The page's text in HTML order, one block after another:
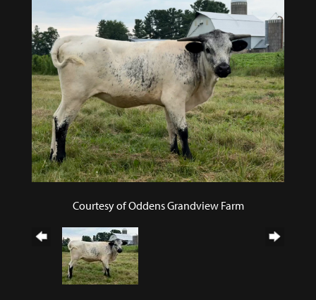
Courtesy of Oddens Grandview Farm